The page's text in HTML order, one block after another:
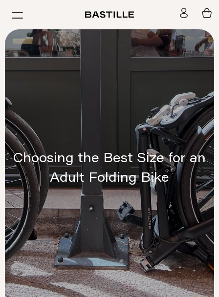
content
Navigation BASTILLE
Choosing the Best Size for an
Adult Folding Bike